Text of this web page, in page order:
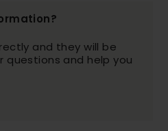
and they will be
questions and help you